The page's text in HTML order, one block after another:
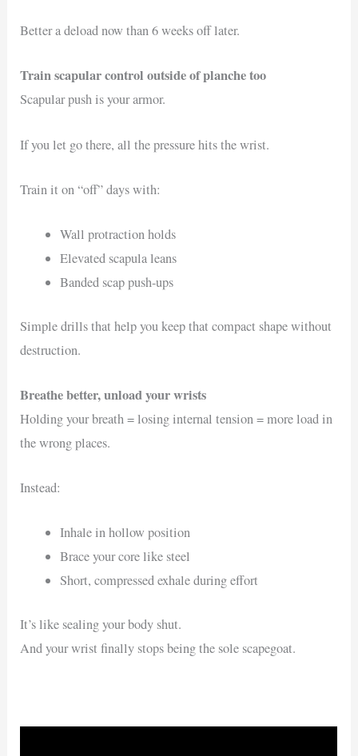
Better a deload now than 6 weeks off later.
Train scapular control outside of planche too
Scapular push is your armor.
If you let go there, all the pressure hits the wrist.
Train it on “off” days with:
Wall protraction holds
Elevated scapula leans
Banded scap push-ups
Simple drills that help you keep that compact shape without
destruction.
Breathe better, unload your wrists
Holding your breath = losing internal tension = more load in
the wrong places.
Instead:
Inhale in hollow position
Brace your core like steel
Short, compressed exhale during effort
It’s like sealing your body shut.
And your wrist finally stops being the sole scapegoat.